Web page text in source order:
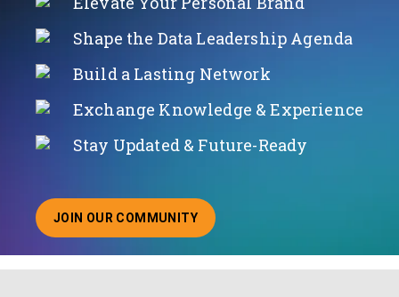
Shape the Data Leadership Agenda
Build a Lasting Network
Exchange Knowledge & Experience
Stay Updated & Future-Ready
JOIN OUR COMMUNITY
ABOUT JOINING OUR COMMUNITY OF